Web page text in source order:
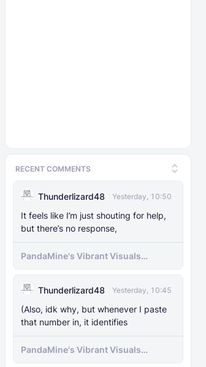
RECENT COMMENTS
Thunderlizard48 Yesterday, 10:50
It feels like I’m just shouting for help,
but there’s no response,
PandaMine's Vibrant Visuals
Unlocker (Vibrant Visuals Force
Thunderlizard48
Yesterday, 10:45
(Also, idk why, but whenever I paste
that number in, it identifies
PandaMine's Vibrant Visuals
Unlocker (Vibrant Visuals Force